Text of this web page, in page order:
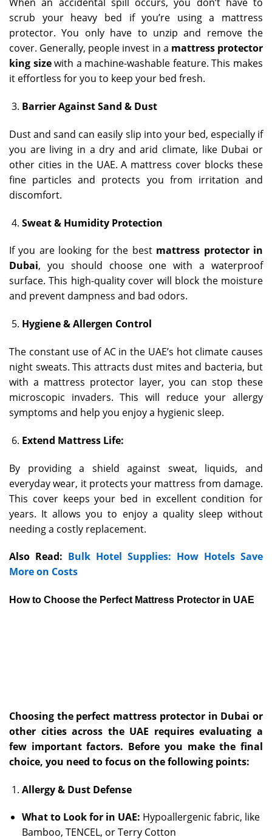
scrub your heavy bed if you’re using a mattress
protector. You only have to unzip and remove the
cover. Generally, people invest in a mattress protector
king sizewith a machine-washable feature. This makes
it effortless for you to keep your bed fresh.
Barrier Against Sand & Dust
Dust and sand can easily slip into your bed, especially if
you are living in a dry and arid climate, like Dubai or
other cities in the UAE. A mattress cover blocks these
fine particles and protects you from irritation and
discomfort.
Sweat & Humidity Protection
If you are looking for the best mattress protector in
Dubai, you should choose one with a waterproof
surface. This high-quality cover will block the moisture
and prevent dampness and bad odors.
Hygiene & Allergen Control
The constant use of AC in the UAE’s hot climate causes
night sweats. This attracts dust mites and bacteria, but
with a mattress protector layer, you can stop these
microscopic invaders. This will reduce your allergy
symptoms and help you enjoy a hygienic sleep.
Extend Mattress Life:
By providing a shield against sweat, liquids, and
everyday wear, it protects your mattress from damage.
This cover keeps your bed in excellent condition for
years. It allows you to enjoy a quality sleep without
needing a costly replacement.
Also Read: Bulk Hotel Supplies: How Hotels Save
More on Costs
How to Choose the Perfect Mattress Protector in UAE
Choosing the perfect mattress protector in Dubai or
other cities across the UAE requires evaluating a
few important factors. Before you make the final
choice, you need to focus on the following points:
Allergy & Dust Defense
What to Look for in UAE: Hypoallergenic fabric, like
Bamboo, TENCEL, or Terry Cotton